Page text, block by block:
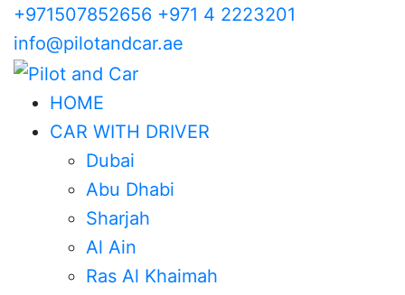
+971507852656 +971 4 2223201
info@pilotandcar.ae
HOME
CAR WITH DRIVER
Dubai
Abu Dhabi
Sharjah
Al Ain
Ras Al Khaimah